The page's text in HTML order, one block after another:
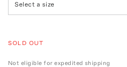
Select a size
SOLD OUT
Not eligible for expedited shipping